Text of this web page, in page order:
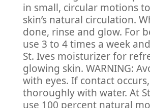
in small, circular motions
skin’s natural circulation.
done, rinse and glow. For
use 3 to 4 times a week
St. Ives moisturizer for
glowing skin. WARNING:
with eyes. If contact
thoroughly with water. At
use 100 percent natural